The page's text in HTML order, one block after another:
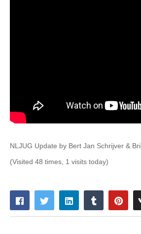
NLJUG Update by Bert Jan Schrijver &
(Visited 48 times, 1 visits today)